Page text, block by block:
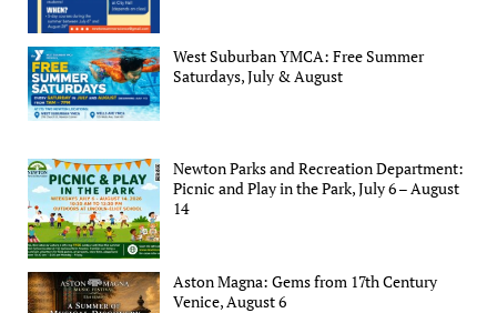
West Suburban YMCA: Free Summer
Saturdays, July & August
Newton Parks and Recreation Department:
Picnic and Play in the Park, July 6 – August
14
Aston Magna: Gems from 17th Century
Venice, August 6